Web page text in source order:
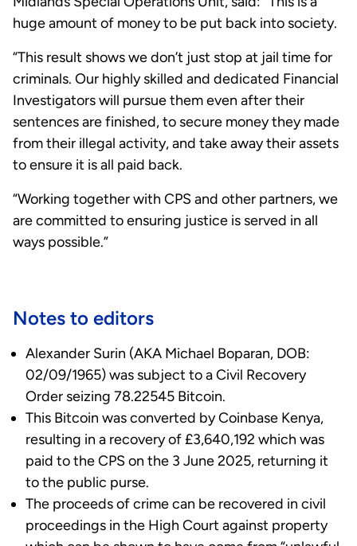
huge amount of money to be put back into society.
“This result shows we don’t just stop at jail time for
criminals. Our highly skilled and dedicated Financial
Investigators will pursue them even after their
sentences are finished, to secure money they made
from their illegal activity, and take away their assets
to ensure it is all paid back.
“Working together with CPS and other partners, we
are committed to ensuring justice is served in all
ways possible.”
Notes to editors
Alexander Surin (AKA Michael Boparan, DOB:
02/09/1965) was subject to a Civil Recovery
Order seizing 78.22545 Bitcoin.
This Bitcoin was converted by Coinbase Kenya,
resulting in a recovery of £3,640,192 which was
paid to the CPS on the 3 June 2025, returning it
to the public purse.
The proceeds of crime can be recovered in civil
proceedings in the High Court against property